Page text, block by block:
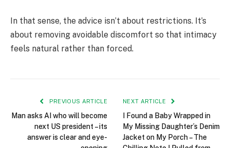
In that sense, the advice isn’t about restrictions. It’s
about removing avoidable discomfort so that intimacy
feels natural rather than forced.
PREVIOUS ARTICLE
Man asks AI who will become
next US president – its
answer is clear and eye-
NEXT ARTICLE
I Found a Baby Wrapped in
My Missing Daughter’s Denim
Jacket on My Porch – The